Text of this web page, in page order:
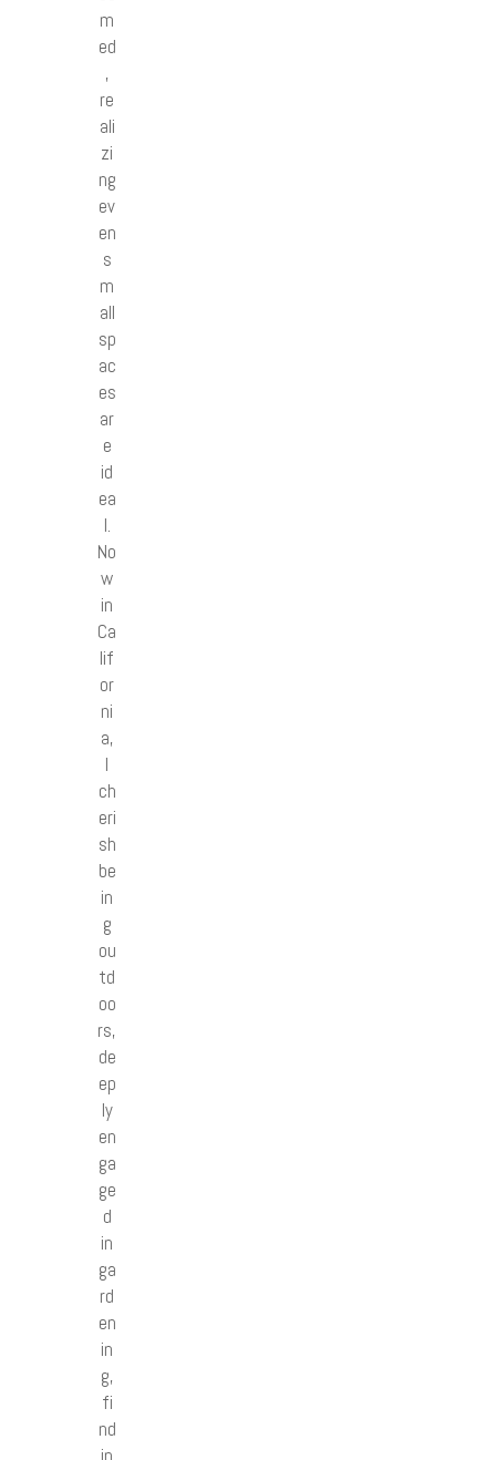
m
ed
,
re
ali
zi
ng
ev
en
s
m
all
sp
ac
es
ar
e
id
ea
l.
No
w
in
Ca
lif
or
ni
a,
I
ch
eri
sh
be
in
g
ou
td
oo
rs,
de
ep
ly
en
ga
ge
d
in
ga
rd
en
in
g,
fi
nd